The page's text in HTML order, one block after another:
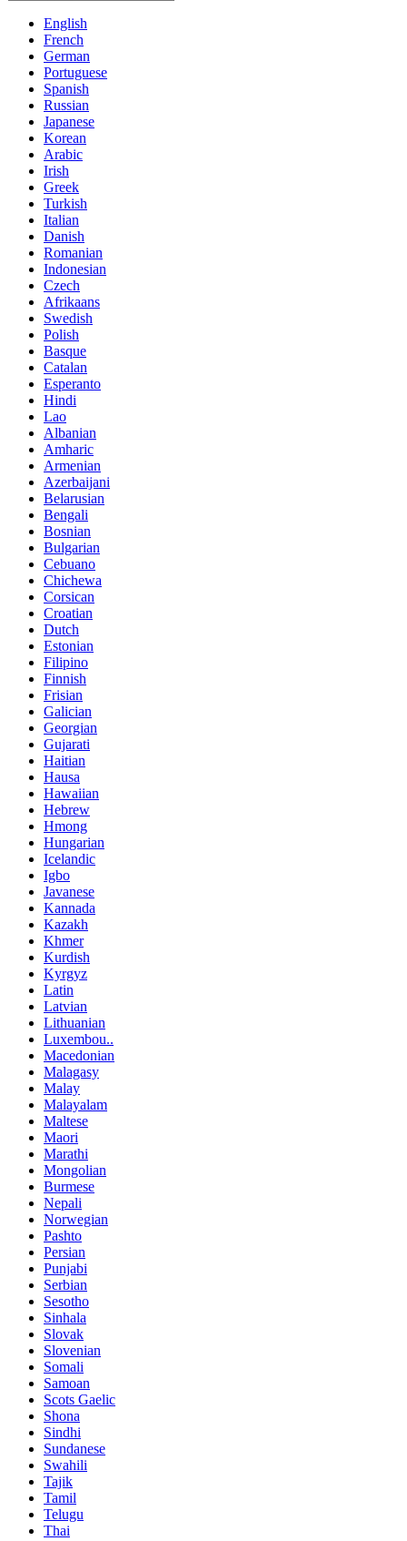
English
French
German
Portuguese
Spanish
Russian
Japanese
Korean
Arabic
Irish
Greek
Turkish
Italian
Danish
Romanian
Indonesian
Czech
Afrikaans
Swedish
Polish
Basque
Catalan
Esperanto
Hindi
Lao
Albanian
Amharic
Armenian
Azerbaijani
Belarusian
Bengali
Bosnian
Bulgarian
Cebuano
Chichewa
Corsican
Croatian
Dutch
Estonian
Filipino
Finnish
Frisian
Galician
Georgian
Gujarati
Haitian
Hausa
Hawaiian
Hebrew
Hmong
Hungarian
Icelandic
Igbo
Javanese
Kannada
Kazakh
Khmer
Kurdish
Kyrgyz
Latin
Latvian
Lithuanian
Luxembou..
Macedonian
Malagasy
Malay
Malayalam
Maltese
Maori
Marathi
Mongolian
Burmese
Nepali
Norwegian
Pashto
Persian
Punjabi
Serbian
Sesotho
Sinhala
Slovak
Slovenian
Somali
Samoan
Scots Gaelic
Shona
Sindhi
Sundanese
Swahili
Tajik
Tamil
Telugu
Thai